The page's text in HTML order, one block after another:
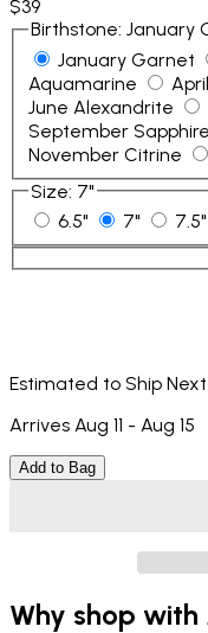
$39
Birthstone: January
January Garnet
Aquamarine
June Alexandrite
September Sapphire
November Citrine
Size: 7"
6.5"
7" 7.5"
Estimated to Ship Next
Arrives Aug 11 - Aug 15
Add to Bag
Why shop with